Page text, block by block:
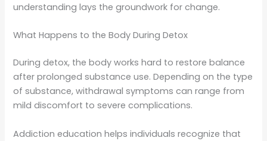
understanding lays the groundwork for change.
What Happens to the Body During Detox
During detox, the body works hard to restore balance
after prolonged substance use. Depending on the type
of substance, withdrawal symptoms can range from
mild discomfort to severe complications.
Addiction education helps individuals recognize that